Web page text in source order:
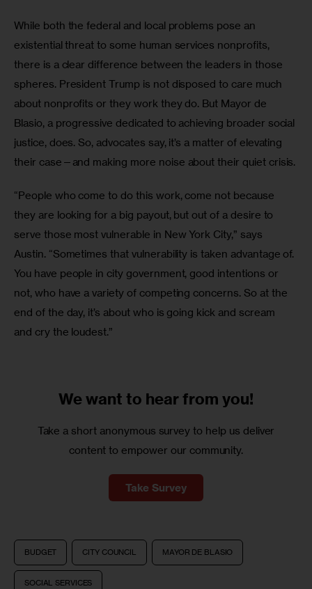
While both the federal and local problems pose an
existential threat to some human services nonprofits,
there is a clear difference between the leaders in those
spheres. President Trump is not disposed to care much
about nonprofits or they work they do. But Mayor de
Blasio, a progressive dedicated to achieving broader social
justice, does. So, advocates say, it’s a matter of elevating
their case—and making more noise about their quiet crisis.
“People who come to do this work, come not because
they are looking for a big payout, but out of a desire to
serve those most vulnerable in New York City,” says
Austin. “Sometimes that vulnerability is taken advantage of.
You have people in city government, good intentions or
not, who have a variety of competing concerns. So at the
end of the day, it’s about who is going kick and scream
and cry the loudest.”
We want to hear from you!
Take a short anonymous survey to help us deliver
content to empower our community.
Take Survey
BUDGET CITY COUNCIL MAYOR DE BLASIO
SOCIAL SERVICES